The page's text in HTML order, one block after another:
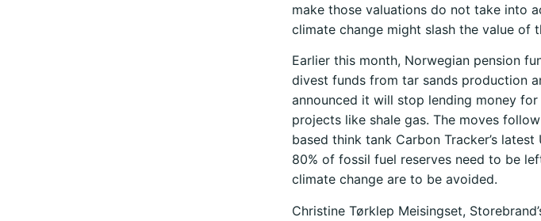
make those valuations do not take into
climate change might slash the value of
Earlier this month, Norwegian pension
divest funds from tar sands production
announced it will stop lending money
projects like shale gas. The moves
based think tank Carbon Tracker’s
80% of fossil fuel reserves need to be
climate change are to be avoided.
Christine Tørklep Meisingset,